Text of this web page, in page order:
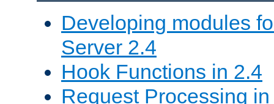
Developing modules
Server 2.4
Hook Functions in 2.4
Request Processing